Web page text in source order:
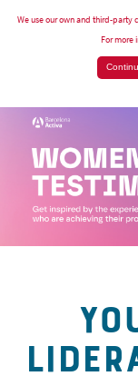
We use our own and third-party
For more